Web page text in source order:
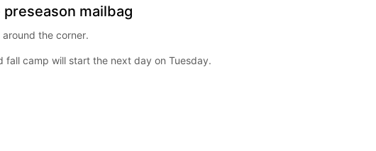
mailbag
the corner.
fall camp will start the next day on Tuesday.